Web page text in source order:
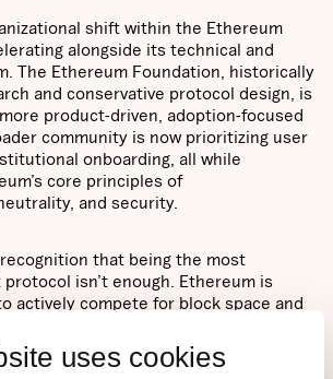
uses cookies
shift within the Ethereum
alongside its technical and
The Ethereum Foundation, historically
and conservative protocol design, is
product-driven, adoption-focused
community is now prioritizing user
onboarding, all while
core principles of
and security.
recognition that being the most
isn’t enough. Ethereum is
actively compete for block space and
the internet.